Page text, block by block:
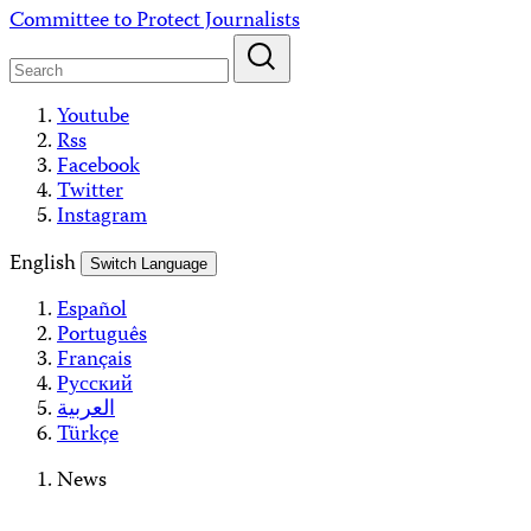
Skip
content
Committee to Protect Journalists
Youtube
Rss
Facebook
Twitter
Instagram
English
Switch Language
Español
Português
Français
Русский
العربية
Türkçe
News